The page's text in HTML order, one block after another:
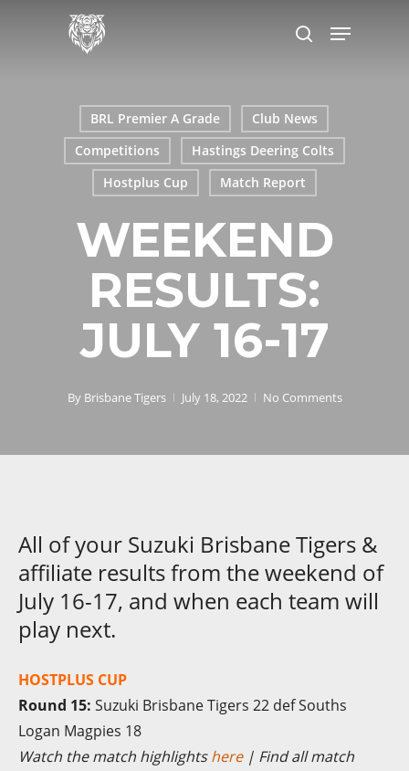
search
Menu
BRL Premier A Grade
Club News
Competitions
Hastings Deering Colts
Hostplus Cup
Match Report
WEEKEND
RESULTS:
JULY 16-17
By Brisbane Tigers July 18, 2022 No Comments
All of your Suzuki Brisbane Tigers &
affiliate results from the weekend of
July 16-17, and when each team will
play next.
HOSTPLUS CUP
Round 15: Suzuki Brisbane Tigers 22 def Souths
Logan Magpies 18
Watch the match highlightshere| Find all match